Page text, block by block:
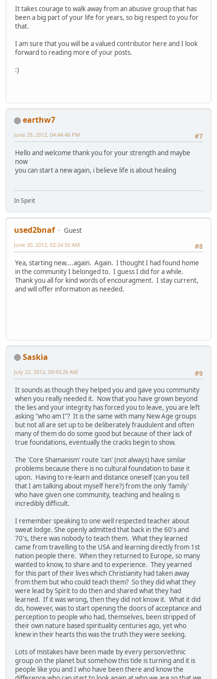
It takes courage to walk away from an abusive group that has
been a big part of your life for years, so big respect to you for
that.
I am sure that you will be a valued contributor here and I look
forward to reading more of your posts.
:)
earthw7
#7
June 29, 2012, 04:44:46 PM
Hello and welcome thank you for your strength and maybe
now
you can start a new again, i believe life is about healing
In Spirit
used2bnaf
Guest
#8
June 30, 2012, 02:24:50 AM
Yea, starting new....again. Again. I thought I had found home
in the community I belonged to. I guess I did for a while.
Thank you all for kind words of encouragment. I stay current,
and will offer information as needed.
Saskia
#9
July 22, 2012, 09:43:26 AM
It sounds as though they helped you and gave you community
when you really needed it. Now that you have grown beyond
the lies and your integrity has forced you to leave, you are left
asking "who am I"? It is the same with many New Age groups
but not all are set up to be deliberately fraudulent and often
many of them do do some good but because of their lack of
true foundations, eventually the cracks begin to show.
The 'Core Shamanism' route 'can' (not always) have similar
problems because there is no cultural foundation to base it
upon. Having to re-learn and distance oneself (can you tell
that I am talking about myself here?) from the only 'family'
who have given one community, teaching and healing is
incredibly difficult.
I remember speaking to one well respected teacher about
sweat lodge. She openly admitted that back in the 60's and
70's, there was nobody to teach them. What they learned
came from travelling to the USA and learning directly from 1st
nation people there. When they returned to Europe, so many
wanted to know, to share and to experience. They yearned
for this part of their lives which Christianity had taken away
from them but who could teach them? So they did what they
were lead by Spirit to do then and shared what they had
learned. If it was wrong, then they did not know it. What it did
do, however, was to start opening the doors of acceptance and
perception to people who had, themselves, been stripped of
their own nature based spirituality centuries ago, yet who
knew in their hearts this was the truth they were seeking.
Lots of mistakes have been made by every person/ethnic
group on the planet but somehow this tide is turning and it is
people like you and I who have been there and know the